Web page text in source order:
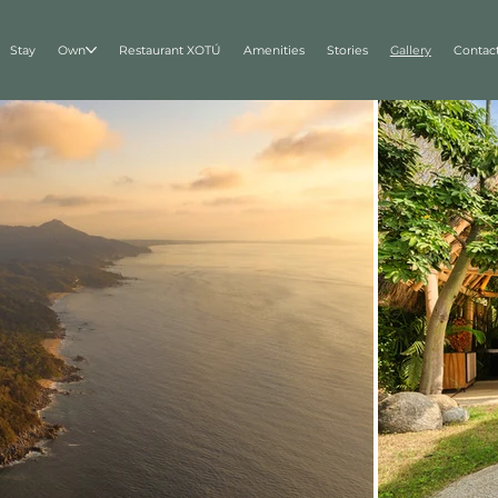
Stay Own Restaurant XOTÚ Amenities Stories Gallery